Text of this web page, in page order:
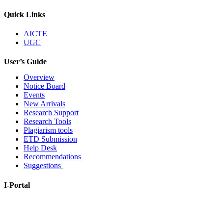
Quick Links
AICTE
UGC
User’s Guide
Overview
Notice Board
Events
New Arrivals
Research Support
Research Tools
Plagiarism tools
ETD Submission
Help Desk
Recommendations
Suggestions
I-Portal